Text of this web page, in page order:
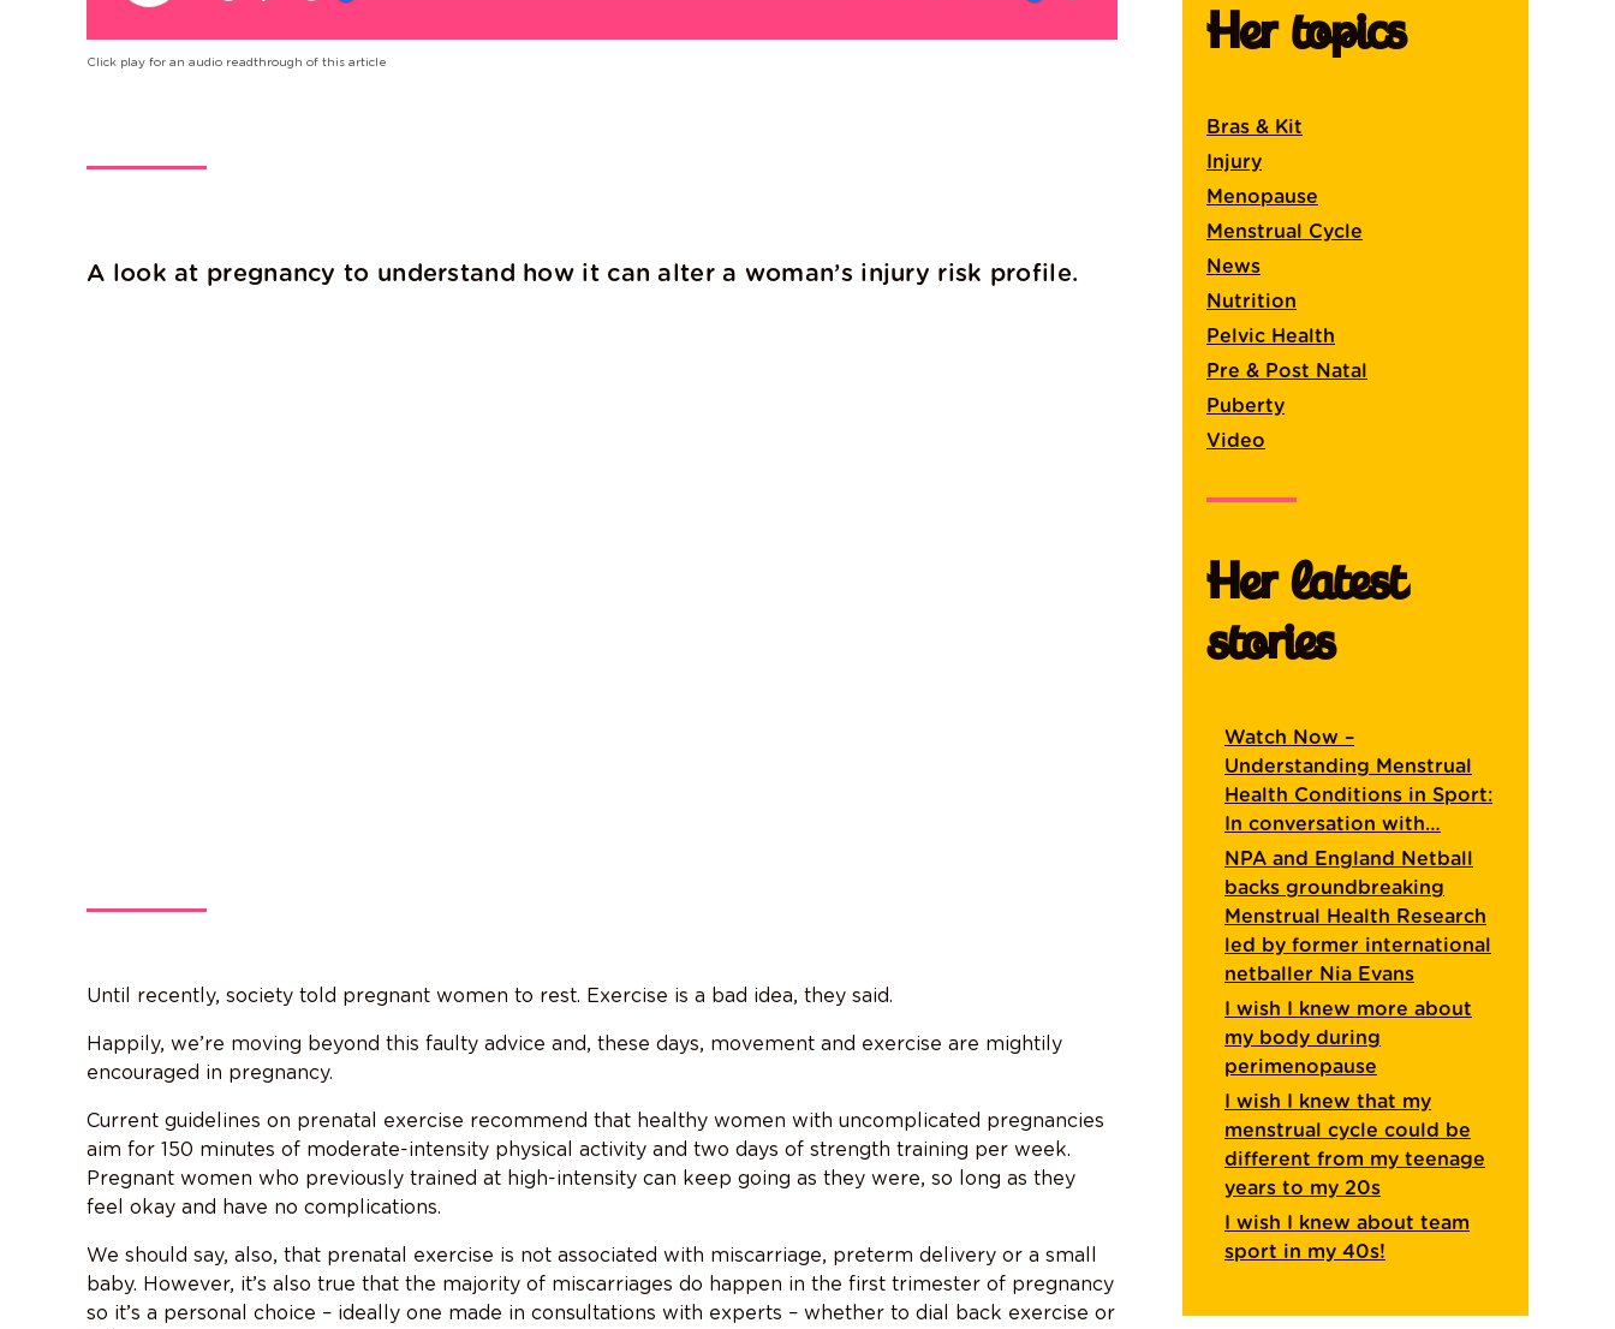
Click play for an audio readthrough of this article
A look at pregnancy to understand how it can alter a woman’s injury risk profile.
Until recently, society told pregnant women to rest. Exercise is a bad idea, they said.
Happily, we’re moving beyond this faulty advice and, these days, movement and exercise are mightily
encouraged in pregnancy.
Current guidelines on prenatal exercise recommend that healthy women with uncomplicated pregnancies
aim for 150 minutes of moderate-intensity physical activity and two days of strength training per week.
Pregnant women who previously trained at high-intensity can keep going as they were, so long as they
feel okay and have no complications.
We should say, also, that prenatal exercise is not associated with miscarriage, preterm delivery or a small
baby. However, it’s also true that the majority of miscarriages do happen in the first trimester of pregnancy
so it’s a personal choice – ideally one made in consultations with experts – whether to dial back exercise or
Her topics
Bras & Kit
Injury
Menopause
Menstrual Cycle
News
Nutrition
Pelvic Health
Pre & Post Natal
Puberty
Video
Her latest
stories
Watch Now –
Understanding Menstrual
Health Conditions in Sport:
In conversation with…
NPA and England Netball
backs groundbreaking
Menstrual Health Research
led by former international
netballer Nia Evans
I wish I knew more about
my body during
perimenopause
I wish I knew that my
menstrual cycle could be
different from my teenage
years to my 20s
I wish I knew about team
sport in my 40s!